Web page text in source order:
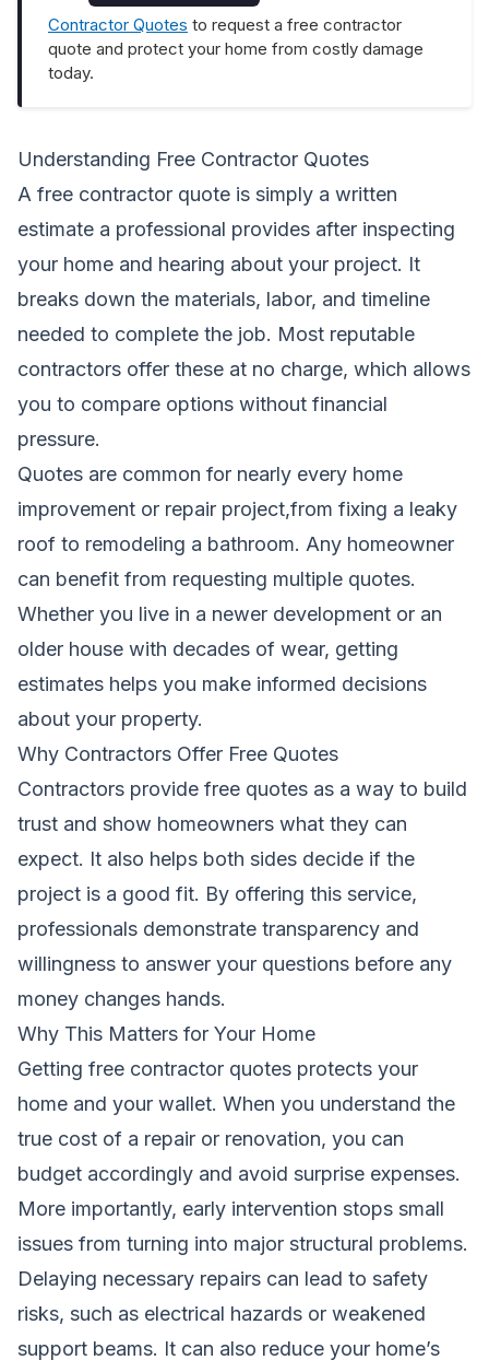
Contractor Quotes to request a free contractor
quote and protect your home from costly damage
today.
Understanding Free Contractor Quotes
A free contractor quote is simply a written
estimate a professional provides after inspecting
your home and hearing about your project. It
breaks down the materials, labor, and timeline
needed to complete the job. Most reputable
contractors offer these at no charge, which allows
you to compare options without financial
pressure.
Quotes are common for nearly every home
improvement or repair project,from fixing a leaky
roof to remodeling a bathroom. Any homeowner
can benefit from requesting multiple quotes.
Whether you live in a newer development or an
older house with decades of wear, getting
estimates helps you make informed decisions
about your property.
Why Contractors Offer Free Quotes
Contractors provide free quotes as a way to build
trust and show homeowners what they can
expect. It also helps both sides decide if the
project is a good fit. By offering this service,
professionals demonstrate transparency and
willingness to answer your questions before any
money changes hands.
Why This Matters for Your Home
Getting free contractor quotes protects your
home and your wallet. When you understand the
true cost of a repair or renovation, you can
budget accordingly and avoid surprise expenses.
More importantly, early intervention stops small
issues from turning into major structural problems.
Delaying necessary repairs can lead to safety
risks, such as electrical hazards or weakened
support beams. It can also reduce your home’s